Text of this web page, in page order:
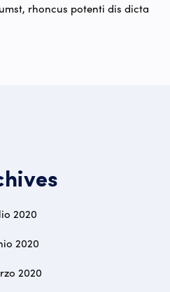
rhoncus potenti dis dicta
2020
2020
2020